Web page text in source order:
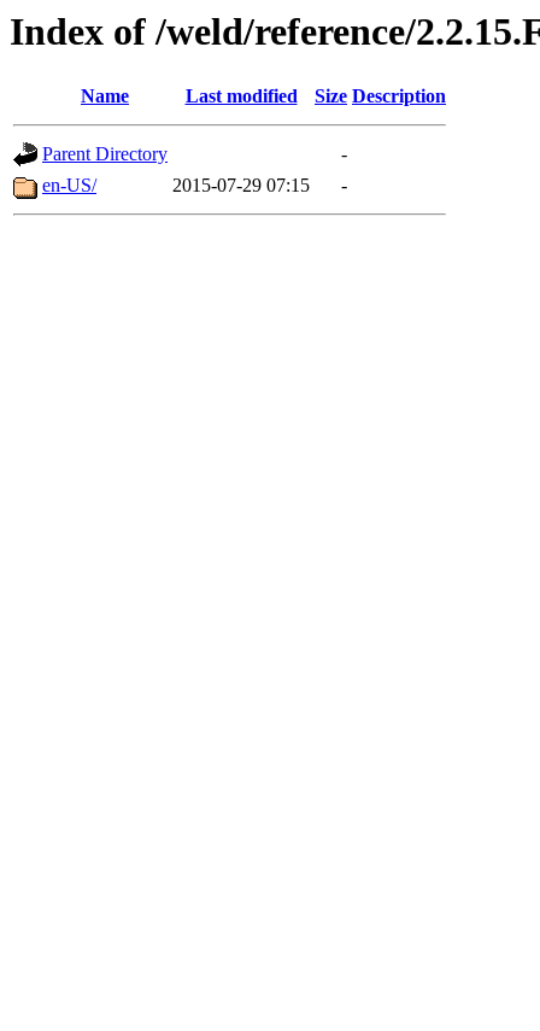
Index of /weld/reference/
Name Last modified Size Description
Parent Directory
-
en-US/
2015-07-29 07:15 -